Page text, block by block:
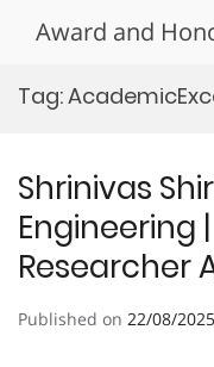
Award and
Tag:
Shrinivas
Engineering
Researcher
Published on 22/08/2025